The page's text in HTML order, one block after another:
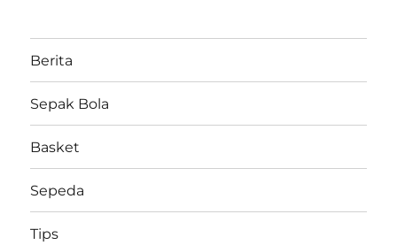
Berita
Sepak Bola
Basket
Sepeda
Tips